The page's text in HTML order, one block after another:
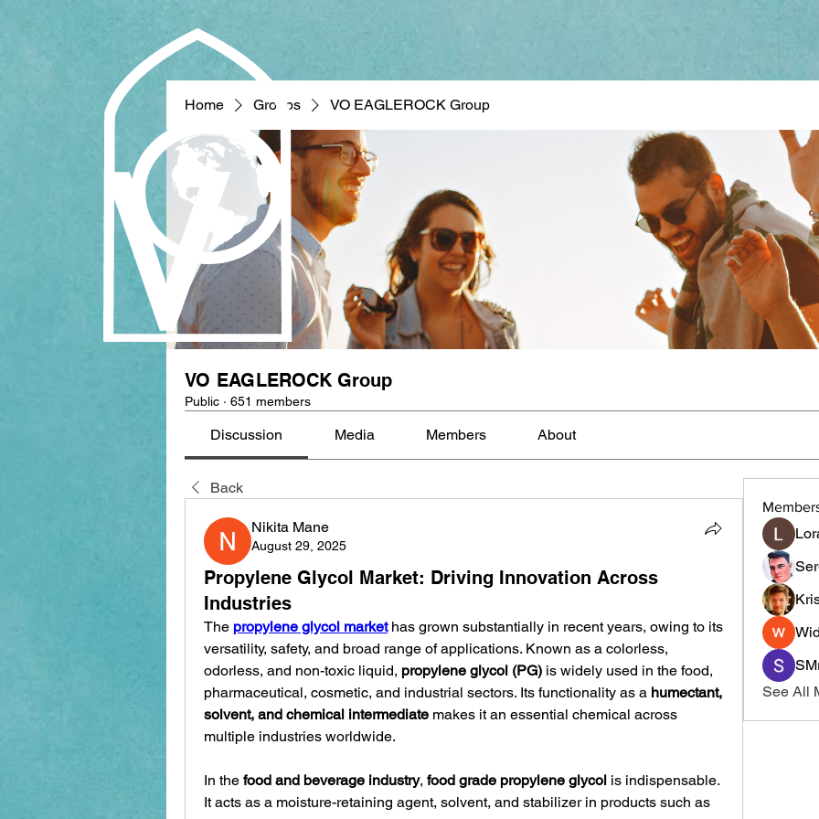
Home Groups VO EAGLEROCK Group
VO EAGLEROCK Group
Public · 651 members
Discussion Media Members About
Back
Nikita Mane
August 29, 2025
Propylene Glycol Market: Driving Innovation Across
Industries
The propylene glycol market has grown substantially in recent years, owing to its
versatility, safety, and broad range of applications. Known as a colorless,
odorless, and non-toxic liquid, propylene glycol (PG) is widely used in the food,
pharmaceutical, cosmetic, and industrial sectors. Its functionality as a humectant,
solvent, and chemical intermediate makes it an essential chemical across
multiple industries worldwide.
In the food and beverage industry, food grade propylene glycol is indispensable.
It acts as a moisture-retaining agent, solvent, and stabilizer in products such as
See All